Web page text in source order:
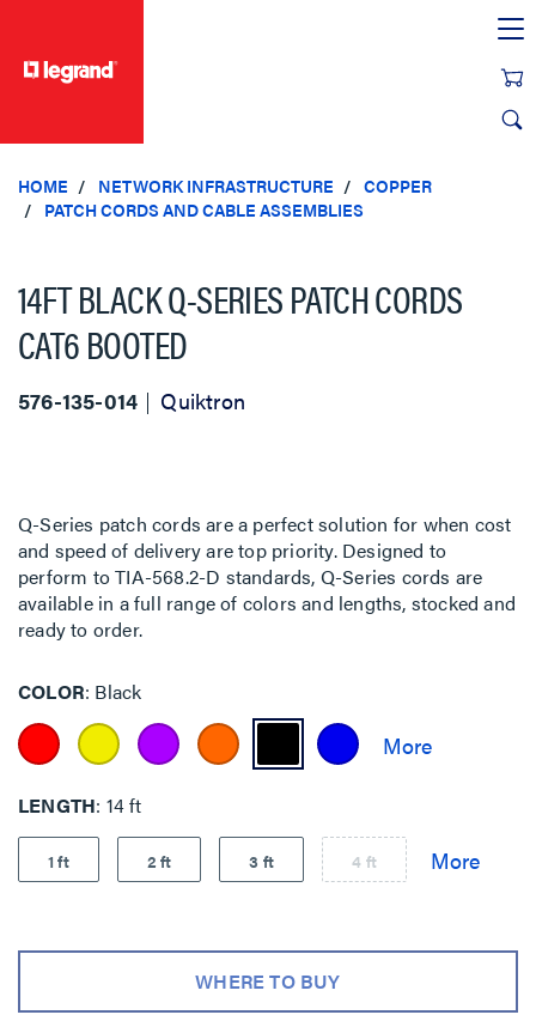
HOME NETWORK INFRASTRUCTURE
COPPER
PATCH CORDS AND CABLE ASSEMBLIES
14FT BLACK Q-SERIES PATCH CORDS
CAT6 BOOTED
576-135-014 Quiktron
Q-Series patch cords are a perfect solution for when cost
and speed of delivery are top priority. Designed to
perform to TIA-568.2-D standards, Q-Series cords are
available in a full range of colors and lengths, stocked and
ready to order.
COLOR Black
LENGTH 14 ft
1 ft 2 ft 3 ft 4 ft
WHERE TO BUY